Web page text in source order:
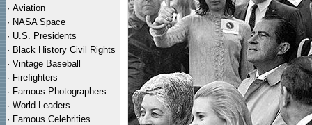
· Aviation
· NASA Space
· U.S. Presidents
· Black History Civil Rights
· Vintage Baseball
· Firefighters
· Famous Photographers
· World Leaders
· Famous Celebrities